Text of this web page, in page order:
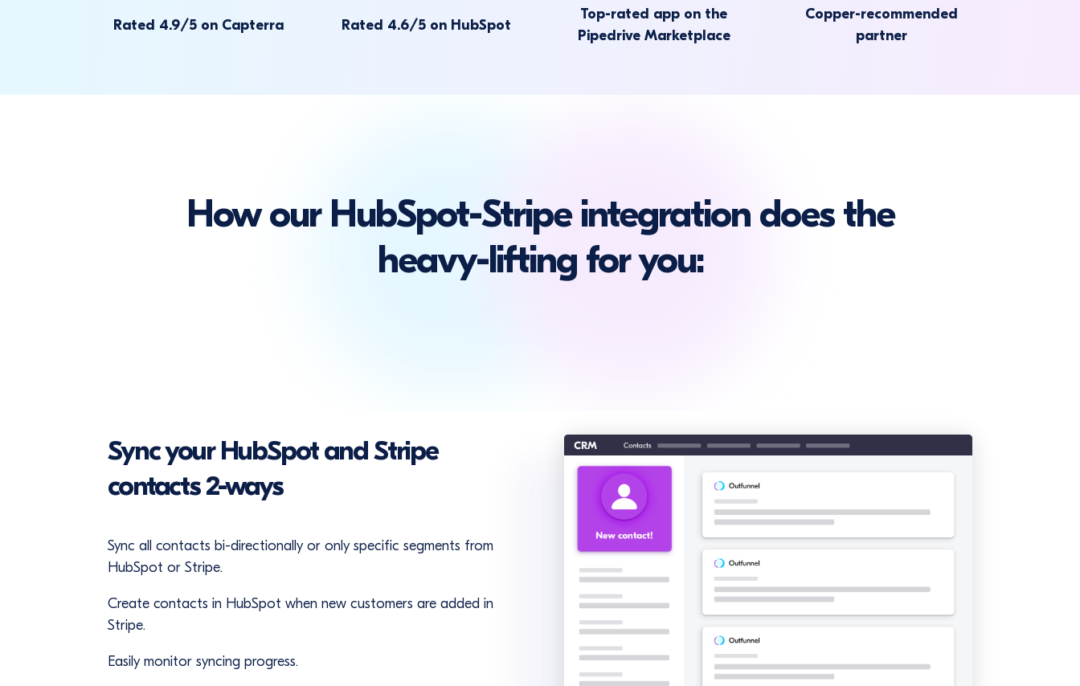
Rated 4.9/5 on Capterra Rated 4.6/5 on HubSpot
Top-rated app on the
Pipedrive Marketplace
Copper-recommended
partner
How our HubSpot-Stripe integration does the
heavy-lifting for you:
Sync your HubSpot and Stripe
contacts 2-ways
Sync all contacts bi-directionally or only specific segments from
HubSpot or Stripe.
Create contacts in HubSpot when new customers are added in
Stripe.
Easily monitor syncing progress.